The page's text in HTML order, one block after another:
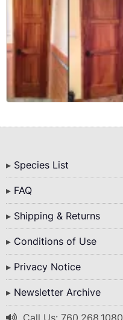
Bottom
Menu
Species List
FAQ
Shipping & Returns
Conditions of Use
Privacy Notice
Newsletter Archive
Call Us: 760.268.1080